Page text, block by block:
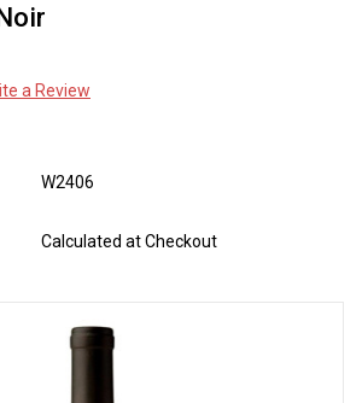
a Review
W2406
Calculated at Checkout